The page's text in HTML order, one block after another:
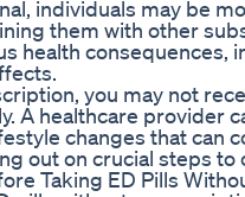
individuals may be
them with other
health
you may not
A healthcare provider
changes that can
out on crucial steps
Taking ED Pills